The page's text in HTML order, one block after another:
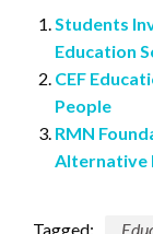
Students
Education
CEF
People
RMN
Alternative
Tagged: